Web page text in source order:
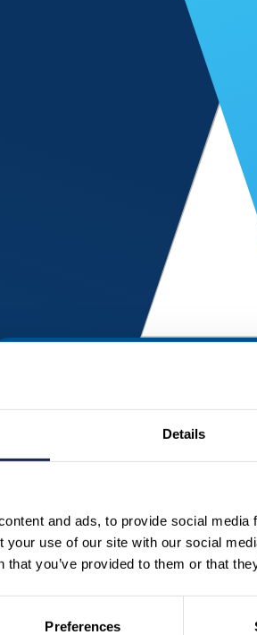
Details
and ads, to provide social media
your use of our site with our social
that you’ve provided to them or that
Preferences